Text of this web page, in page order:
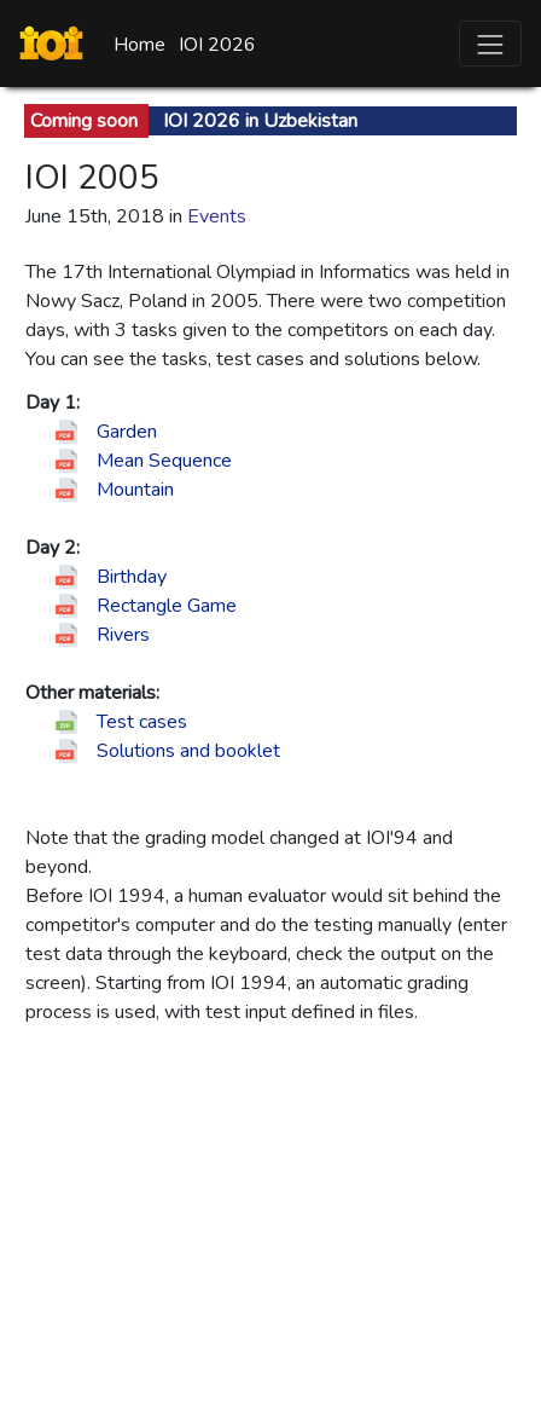
Home IOI 2026
Coming soon IOI 2026 in Uzbekistan
IOI 2005
June 15th, 2018 in Events
The 17th International Olympiad in Informatics was held in
Nowy Sacz, Poland in 2005. There were two competition
days, with 3 tasks given to the competitors on each day.
You can see the tasks, test cases and solutions below.
Day 1:
Garden
Mean Sequence
Mountain
Day 2:
Birthday
Rectangle Game
Rivers
Other materials:
Test cases
Solutions and booklet
Note that the grading model changed at IOI'94 and
beyond.
Before IOI 1994, a human evaluator would sit behind the
competitor's computer and do the testing manually (enter
test data through the keyboard, check the output on the
screen). Starting from IOI 1994, an automatic grading
process is used, with test input defined in files.